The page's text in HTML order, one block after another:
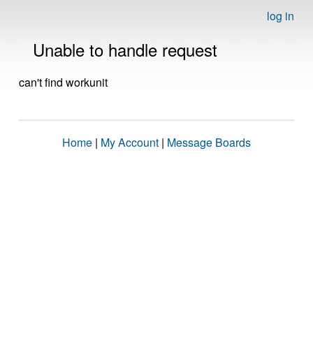
log in
Unable to handle request
can't find workunit
Home | My Account | Message Boards